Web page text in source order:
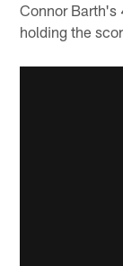
Connor Barth's
holding the